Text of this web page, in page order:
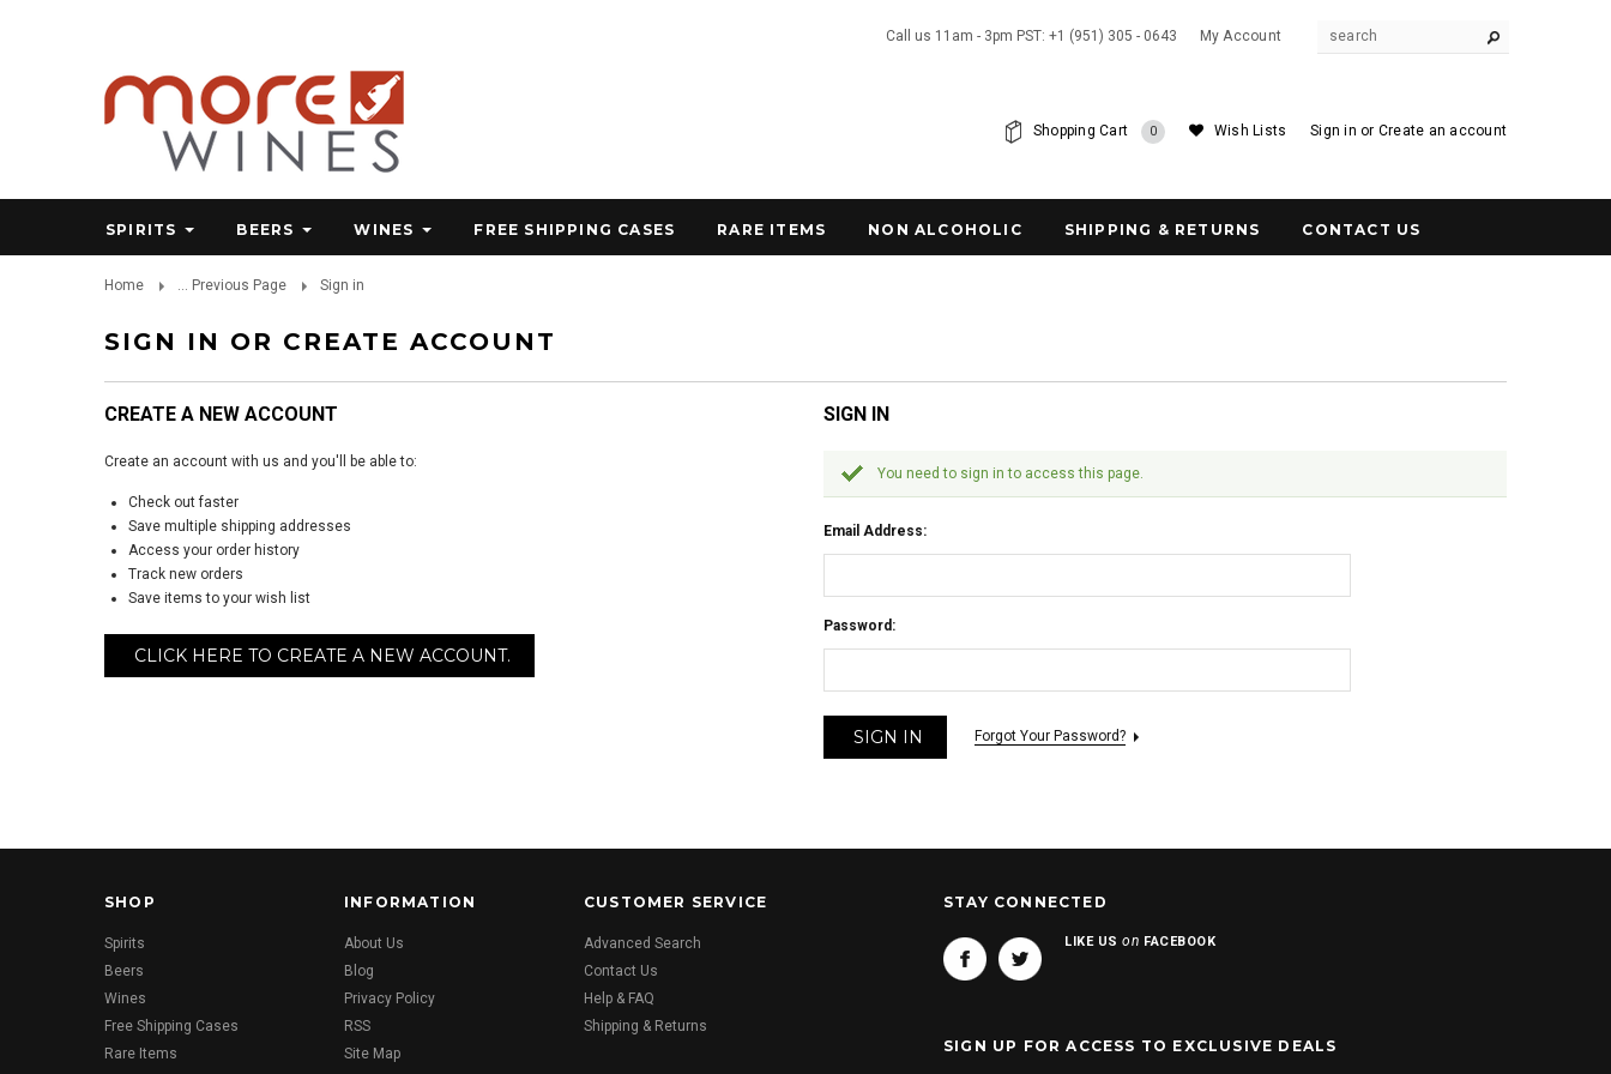
Call us 11am - 3pm PST: +1 (951) 305 - 0643 My Account
Sign in or Create an account
Wish Lists
Shopping Cart 0
SPIRITS BEERS WINES FREE SHIPPING CASES RARE ITEMS NON ALCOHOLIC SHIPPING & RETURNS CONTACT US
Home ... Previous Page Sign in
SIGN IN OR CREATE ACCOUNT
CREATE A NEW ACCOUNT
Create an account with us and you'll be able to:
Check out faster
Save multiple shipping addresses
Access your order history
Track new orders
Save items to your wish list
CLICK HERE TO CREATE A NEW ACCOUNT.
SIGN IN
You need to sign in to access this page.
Email Address:
Password:
Forgot Your Password?
SHOP
Spirits
Beers
Wines
Free Shipping Cases
Rare Items
INFORMATION
About Us
Blog
Privacy Policy
RSS
Site Map
CUSTOMER SERVICE
Advanced Search
Contact Us
Help & FAQ
Shipping & Returns
STAY CONNECTED
LIKE USon FACEBOOK
SIGN UP FOR ACCESS TO EXCLUSIVE DEALS